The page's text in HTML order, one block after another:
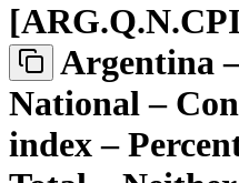
[
Argentina
National –
index –